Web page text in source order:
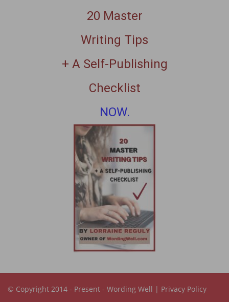
20 Master
Writing Tips
+ A Self-Publishing
Checklist
NOW.
© Copyright 2014 - Present - Wording Well | Privacy Policy